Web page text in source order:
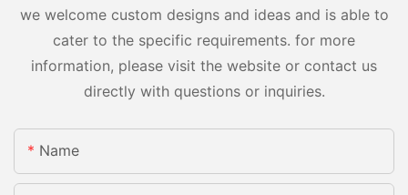
we welcome custom designs and ideas and is able to
cater to the specific requirements. for more
information, please visit the website or contact us
directly with questions or inquiries.
Name